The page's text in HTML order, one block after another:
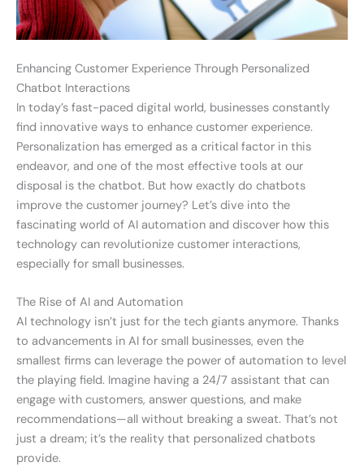
Enhancing Customer Experience Through Personalized
Chatbot Interactions
In today’s fast-paced digital world, businesses constantly
find innovative ways to enhance customer experience.
Personalization has emerged as a critical factor in this
endeavor, and one of the most effective tools at our
disposal is the chatbot. But how exactly do chatbots
improve the customer journey? Let’s dive into the
fascinating world of AI automation and discover how this
technology can revolutionize customer interactions,
especially for small businesses.
The Rise of AI and Automation
AI technology isn’t just for the tech giants anymore. Thanks
to advancements in AI for small businesses, even the
smallest firms can leverage the power of automation to level
the playing field. Imagine having a 24/7 assistant that can
engage with customers, answer questions, and make
recommendations—all without breaking a sweat. That’s not
just a dream; it’s the reality that personalized chatbots
provide.